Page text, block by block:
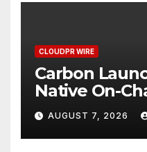
CLOUDPR WIRE
Carbon
Native On-
Venue With
One Account
AUGUST 7, 2026